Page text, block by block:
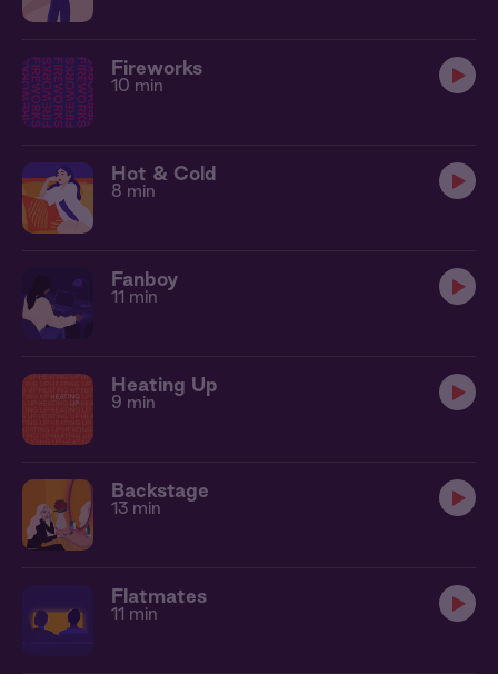
Fireworks
10 min
Hot & Cold
8 min
Fanboy
11 min
Heating Up
9 min
Backstage
13 min
Flatmates
11 min